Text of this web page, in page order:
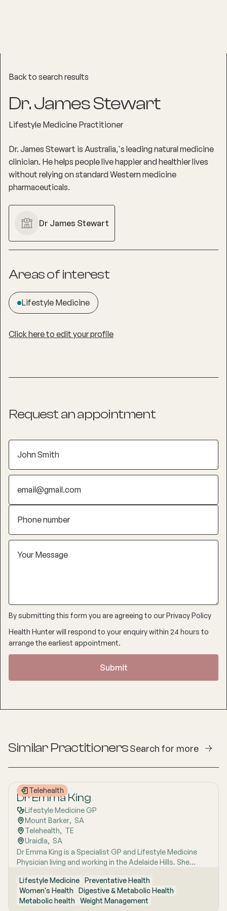
Back to search results
Dr. James Stewart
Lifestyle Medicine Practitioner
Dr. James Stewart is Australia‚'s leading natural medicine
clinician. He helps people live happier and healthier lives
without relying on standard Western medicine
pharmaceuticals.
Dr James Stewart
Areas of interest
Lifestyle Medicine
Click here to edit your profile
Request an appointment
By submitting this form you are agreeing to ourPrivacy Policy
Health Hunter will respond to your enquiry within 24 hours to
arrange the earliest appointment.
Similar PractitionersSearch for more
Telehealth
Dr Emma King
Lifestyle Medicine GP
Mount Barker, SA
Telehealth, TE
Uraidla, SA
Dr Emma King is a Specialist GP and Lifestyle Medicine
Physician living and working in the Adelaide Hills. She
Medicine, a whole-person approach that considers the
biological, psychological, social, cultural and
environmental context of each patient’s health. Using
Lifestyle Medicine Preventative Health
Women's Health Digestive & Metabolic Health
Metabolic health Weight Management